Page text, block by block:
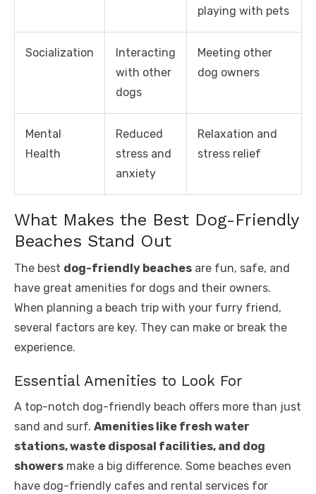
playing with pets
Socialization
Interacting
with other
dogs
Meeting other
dog owners
Mental
Health
Reduced
stress and
anxiety
Relaxation and
stress relief
What Makes the Best Dog-Friendly
Beaches Stand Out
The best dog-friendly beaches are fun, safe, and
have great amenities for dogs and their owners.
When planning a beach trip with your furry friend,
several factors are key. They can make or break the
experience.
Essential Amenities to Look For
A top-notch dog-friendly beach offers more than just
sand and surf. Amenities like fresh water
stations, waste disposal facilities, and dog
showers make a big difference. Some beaches even
have dog-friendly cafes and rental services for